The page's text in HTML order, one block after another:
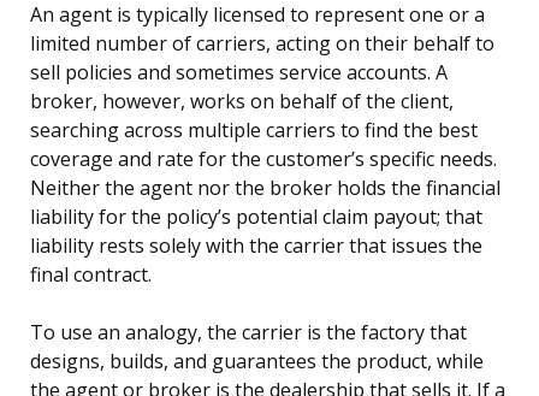
An agent is typically licensed to represent one or a
limited number of carriers, acting on their behalf to
sell policies and sometimes service accounts. A
broker, however, works on behalf of the client,
searching across multiple carriers to find the best
coverage and rate for the customer’s specific needs.
Neither the agent nor the broker holds the financial
liability for the policy’s potential claim payout; that
liability rests solely with the carrier that issues the
final contract.
To use an analogy, the carrier is the factory that
designs, builds, and guarantees the product, while
the agent or broker is the dealership that sells it. If a